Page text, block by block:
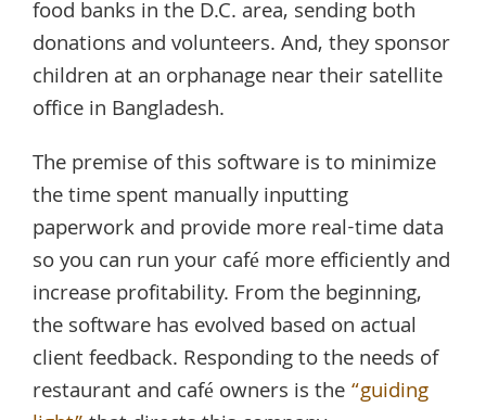
food banks in the D.C. area, sending both
donations and volunteers. And, they sponsor
children at an orphanage near their satellite
office in Bangladesh.
The premise of this software is to minimize
the time spent manually inputting
paperwork and provide more real-time data
so you can run your café more efficiently and
increase profitability. From the beginning,
the software has evolved based on actual
client feedback. Responding to the needs of
restaurant and café owners is the“guiding